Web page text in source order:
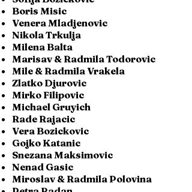
Boris Misic
Venera Mladjenovic
Nikola Trkulja
Milena Balta
Marisav & Radmila Todorovic
Mile & Radmila Vrakela
Zlatko Djurovic
Mirko Filipovic
Michael Gruyich
Rade Rajacic
Vera Bozickovic
Gojko Katanic
Snezana Maksimovic
Nenad Gasic
Miroslav & Radmila Polovina